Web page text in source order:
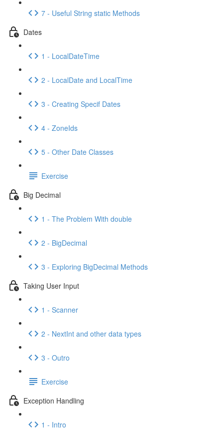
7 - Useful String static Methods
Dates
1 - LocalDateTime
2 - LocalDate and LocalTime
3 - Creating Specif Dates
4 - ZoneIds
5 - Other Date Classes
Exercise
Big Decimal
1 - The Problem With double
2 - BigDecimal
3 - Exploring BigDecimal Methods
Taking User Input
1 - Scanner
2 - NextInt and other data types
3 - Outro
Exercise
Exception Handling
1 - Intro